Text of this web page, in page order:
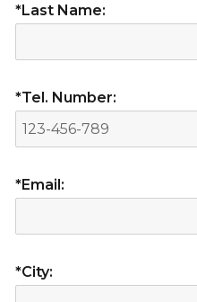
*Last Name:
*Tel. Number:
*Email:
*City: